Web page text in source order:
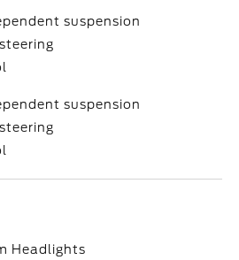
suspension
suspension
Headlights